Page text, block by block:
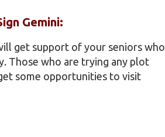
Gemini:
get support of your seniors who
Those who are trying any plot
some opportunities to visit